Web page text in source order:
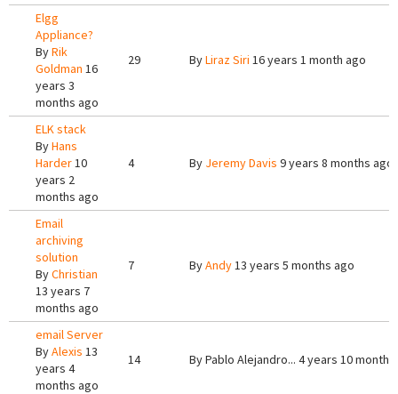
Elgg
Appliance?
ByRik
Goldman 16
years 3
months ago
29 ByLiraz Siri 16 years 1 month ago
ELK stack
ByHans
Harder10
years 2
months ago
4 By Jeremy Davis 9 years 8 months ago
Email
archiving
solution
ByChristian
13 years 7
months ago
7 ByAndy13 years 5 months ago
email Server
ByAlexis 13
years 4
months ago
14 ByPablo Alejandro... 4 years 10